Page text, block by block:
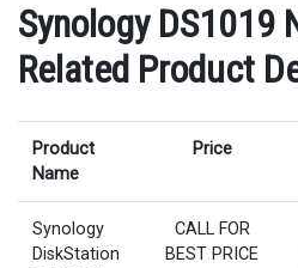
Synology DS1019
Related Product
Product
Name
Price
Synology
DiskStation
CALL FOR
BEST PRICE